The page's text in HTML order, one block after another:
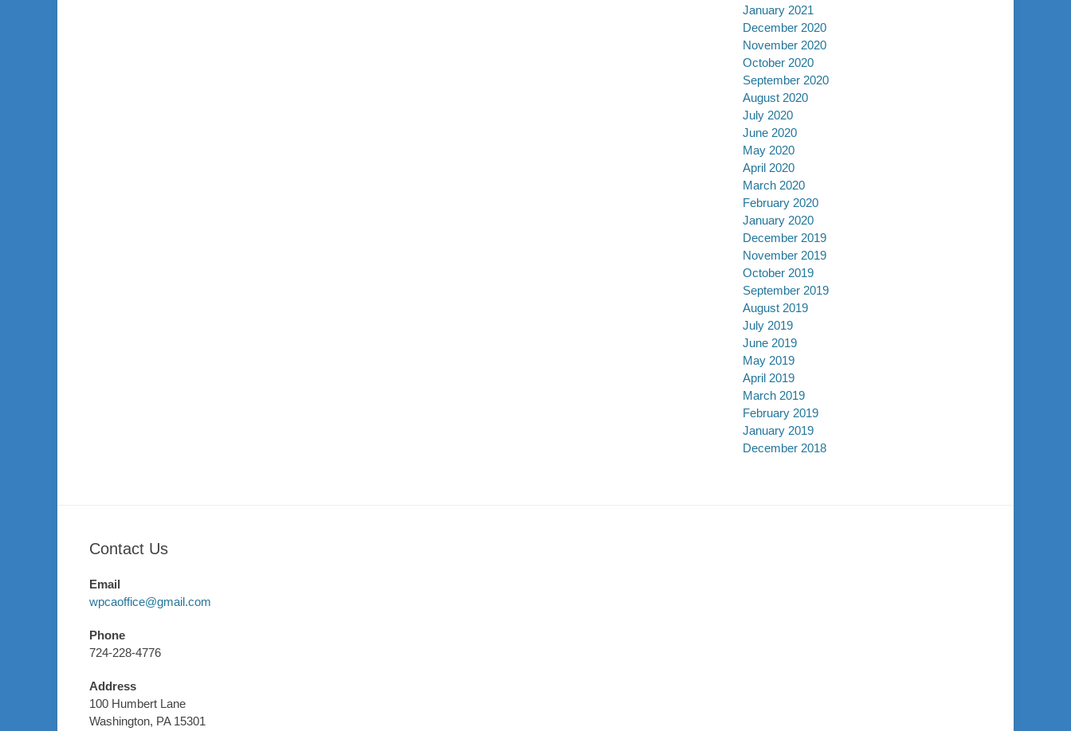
January 2021
December 2020
November 2020
October 2020
September 2020
August 2020
July 2020
June 2020
May 2020
April 2020
March 2020
February 2020
January 2020
December 2019
November 2019
October 2019
September 2019
August 2019
July 2019
June 2019
May 2019
April 2019
March 2019
February 2019
January 2019
December 2018
Contact Us
Email
wpcaoffice@gmail.com
Phone
724-228-4776
Address
100 Humbert Lane
Washington, PA 15301